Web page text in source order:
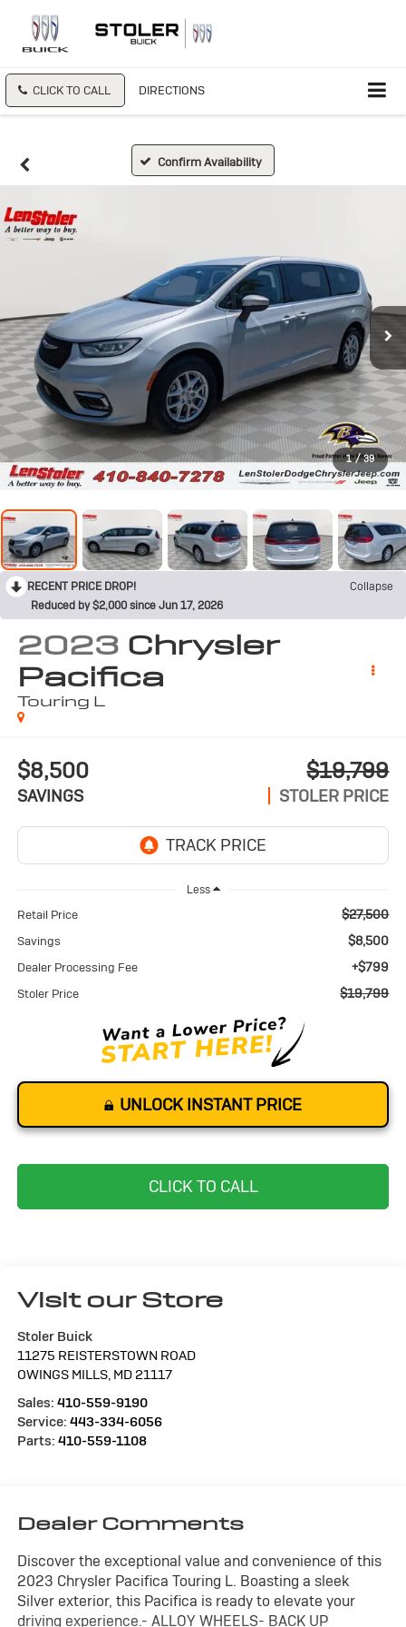
CLICK TO CALL DIRECTIONS
Confirm Availability
1 / 39
RECENT PRICE DROP!
Collapse
Reduced by $2,000 since Jun 17, 2026
2023 Chrysler
Pacifica
Touring L
$8,500
SAVINGS
$19,799
STOLER PRICE
Less
Retail Price $27,500
Savings $8,500
Dealer Processing Fee +$799
Stoler Price $19,799
UNLOCK INSTANT PRICE
CLICK TO CALL
Visit our Store
Stoler Buick
11275 REISTERSTOWN ROAD
OWINGS MILLS, MD 21117
Sales: 410-559-9190
Service: 443-334-6056
Parts: 410-559-1108
Dealer Comments
Discover the exceptional value and convenience of this
2023 Chrysler Pacifica Touring L. Boasting a sleek
Silver exterior, this Pacifica is ready to elevate your
driving experience.- ALLOY WHEELS- BACK UP